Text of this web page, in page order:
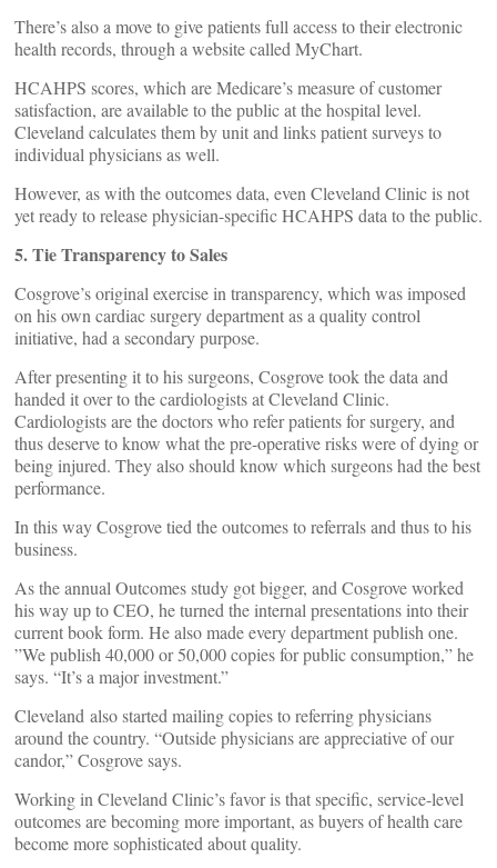
There’s also a move to give patients full access to their electronic
health records, through a website called MyChart.
HCAHPS scores, which are Medicare’s measure of customer
satisfaction, are available to the public at the hospital level.
Cleveland calculates them by unit and links patient surveys to
individual physicians as well.
However, as with the outcomes data, even Cleveland Clinic is not
yet ready to release physician-specific HCAHPS data to the public.
5. Tie Transparency to Sales
Cosgrove’s original exercise in transparency, which was imposed
on his own cardiac surgery department as a quality control
initiative, had a secondary purpose.
After presenting it to his surgeons, Cosgrove took the data and
handed it over to the cardiologists at Cleveland Clinic.
Cardiologists are the doctors who refer patients for surgery, and
thus deserve to know what the pre-operative risks were of dying or
being injured. They also should know which surgeons had the best
performance.
In this way Cosgrove tied the outcomes to referrals and thus to his
business.
As the annual Outcomes study got bigger, and Cosgrove worked
his way up to CEO, he turned the internal presentations into their
current book form. He also made every department publish one.
”We publish 40,000 or 50,000 copies for public consumption,” he
says. “It’s a major investment.”
Cleveland also started mailing copies to referring physicians
around the country. “Outside physicians are appreciative of our
candor,” Cosgrove says.
Working in Cleveland Clinic’s favor is that specific, service-level
outcomes are becoming more important, as buyers of health care
become more sophisticated about quality.